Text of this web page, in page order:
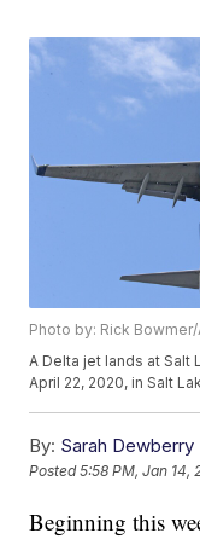
Photo by: Rick Bowmer/
A Delta jet lands at Salt
April 22, 2020, in Salt
By: Sarah Dewberry
Posted5:58 PM, Jan 14,
Beginning this